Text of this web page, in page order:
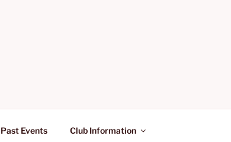
Past Events Club Information